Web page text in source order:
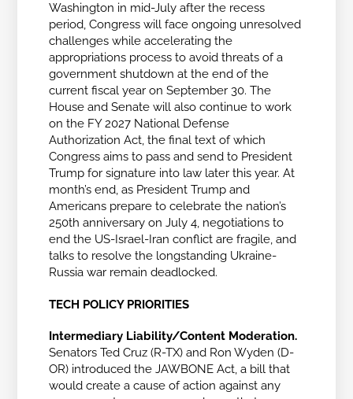
Washington in mid-July after the recess
period, Congress will face ongoing unresolved
challenges while accelerating the
appropriations process to avoid threats of a
government shutdown at the end of the
current fiscal year on September 30. The
House and Senate will also continue to work
on the FY 2027 National Defense
Authorization Act,the final text of which
Congress aims to pass and send to President
Trump for signature into law later this year.At
month’s end, as President Trump and
Americans prepare to celebrate the nation’s
250th anniversary on July 4, negotiations to
end the US-Israel-Iran conflict are fragile, and
talks to resolve the longstanding Ukraine-
Russia war remain deadlocked.
TECH POLICY PRIORITIES
Intermediary Liability/Content Moderation.
Senators Ted Cruz (R-TX) and Ron Wyden (D-
OR) introduced the JAWBONE Act, a bill that
wouldcreate a cause of action against any